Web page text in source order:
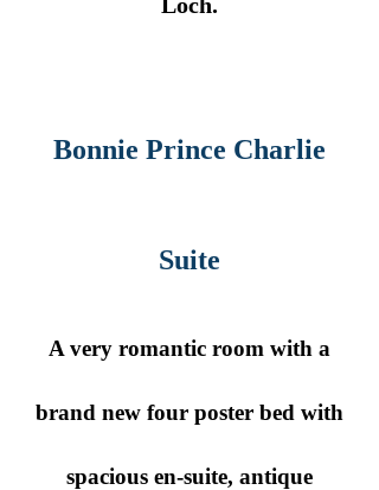
Bonnie Prince Charlie
Suite
A very romantic room with a
brand new four poster bed with
spacious en-suite, antique